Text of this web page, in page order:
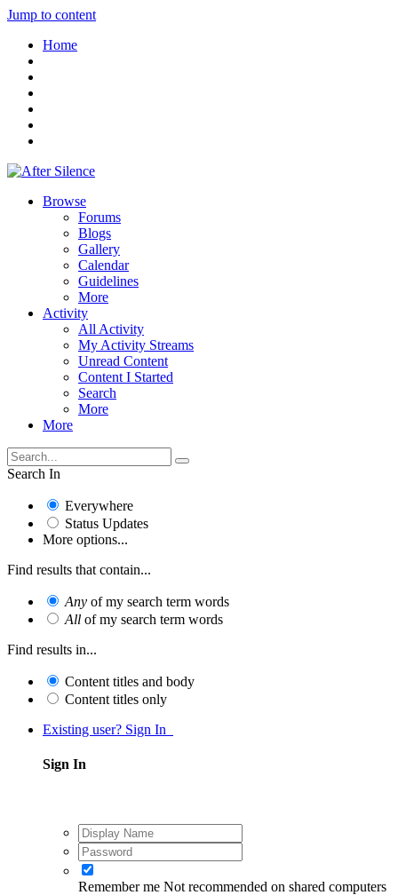
Jump to content
Home
Browse
Forums
Blogs
Gallery
Calendar
Guidelines
More
Activity
All Activity
My Activity Streams
Unread Content
Content I Started
Search
More
More
Search In
Everywhere
Status Updates
More options...
Find results that contain...
Any of my search term words
All of my search term words
Find results in...
Content titles and body
Content titles only
Existing user? Sign In
Sign In
Remember me Not recommended on shared computers